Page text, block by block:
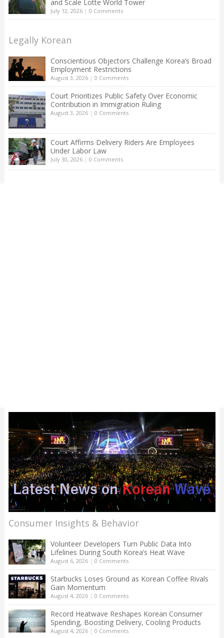
and Scale Lotte World Tower
July 12, 2026| 0 Comments
Legally Korean
Conscientious Objectors Challenge Korea’s Broad
Employment Restrictions
August 3, 2026| 0 Comments
Court Prioritizes Public Safety Over Economic
Contribution in Immigration Ruling
August 3, 2026| 0 Comments
Court Affirms Delivery Riders Are Employees
Under Labor Law
July 30, 2026| 0 Comments
Consumer Insights & Behavior
Volunteer Developers Turn Public Data Into
Lifelines During South Korea’s Heat Wave
August 6, 2026| 0 Comments
Starbucks Loses Ground as Korean Coffee Rivals
Gain Momentum
August 4, 2026| 0 Comments
Record Heatwave Reshapes Korean Consumer
Spending, Boosting Delivery, Cooling Products
August 4, 2026| 0 Comments